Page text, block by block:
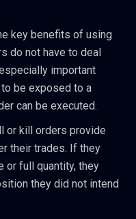
key benefits of using
do not have to deal
important
be exposed to a
can be executed.
or kill orders provide
their trades. If they
or full quantity, they
they did not intend